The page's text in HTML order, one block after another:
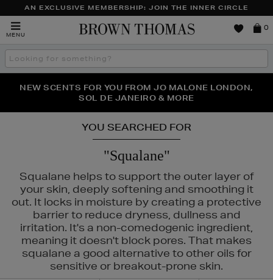
AN EXCLUSIVE MEMBERSHIP: JOIN THE INNER CIRCLE
MENU
Brown
0
Search
the
THE NINJA SUMMER EVENT IS HERE | SHOP NOW
NEW SCENTS FOR YOU FROM JO MALONE LONDON,
SOL DE JANEIRO & MORE
PERFECT PAIR | GET 50% OFF* YOUR SECOND PAIR OF
SUNGLASSES
YOU SEARCHED FOR
"Squalane"
Squalane helps to support the outer layer of
your skin, deeply softening and smoothing it
out. It locks in moisture by creating a protective
barrier to reduce dryness, dullness and
irritation. It's a non-comedogenic ingredient,
meaning it doesn't block pores. That makes
squalane a good alternative to other oils for
sensitive or breakout-prone skin.